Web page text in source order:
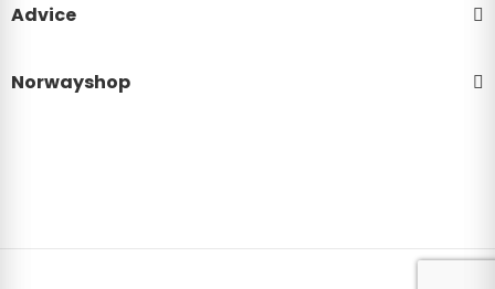
Advice
Norwayshop